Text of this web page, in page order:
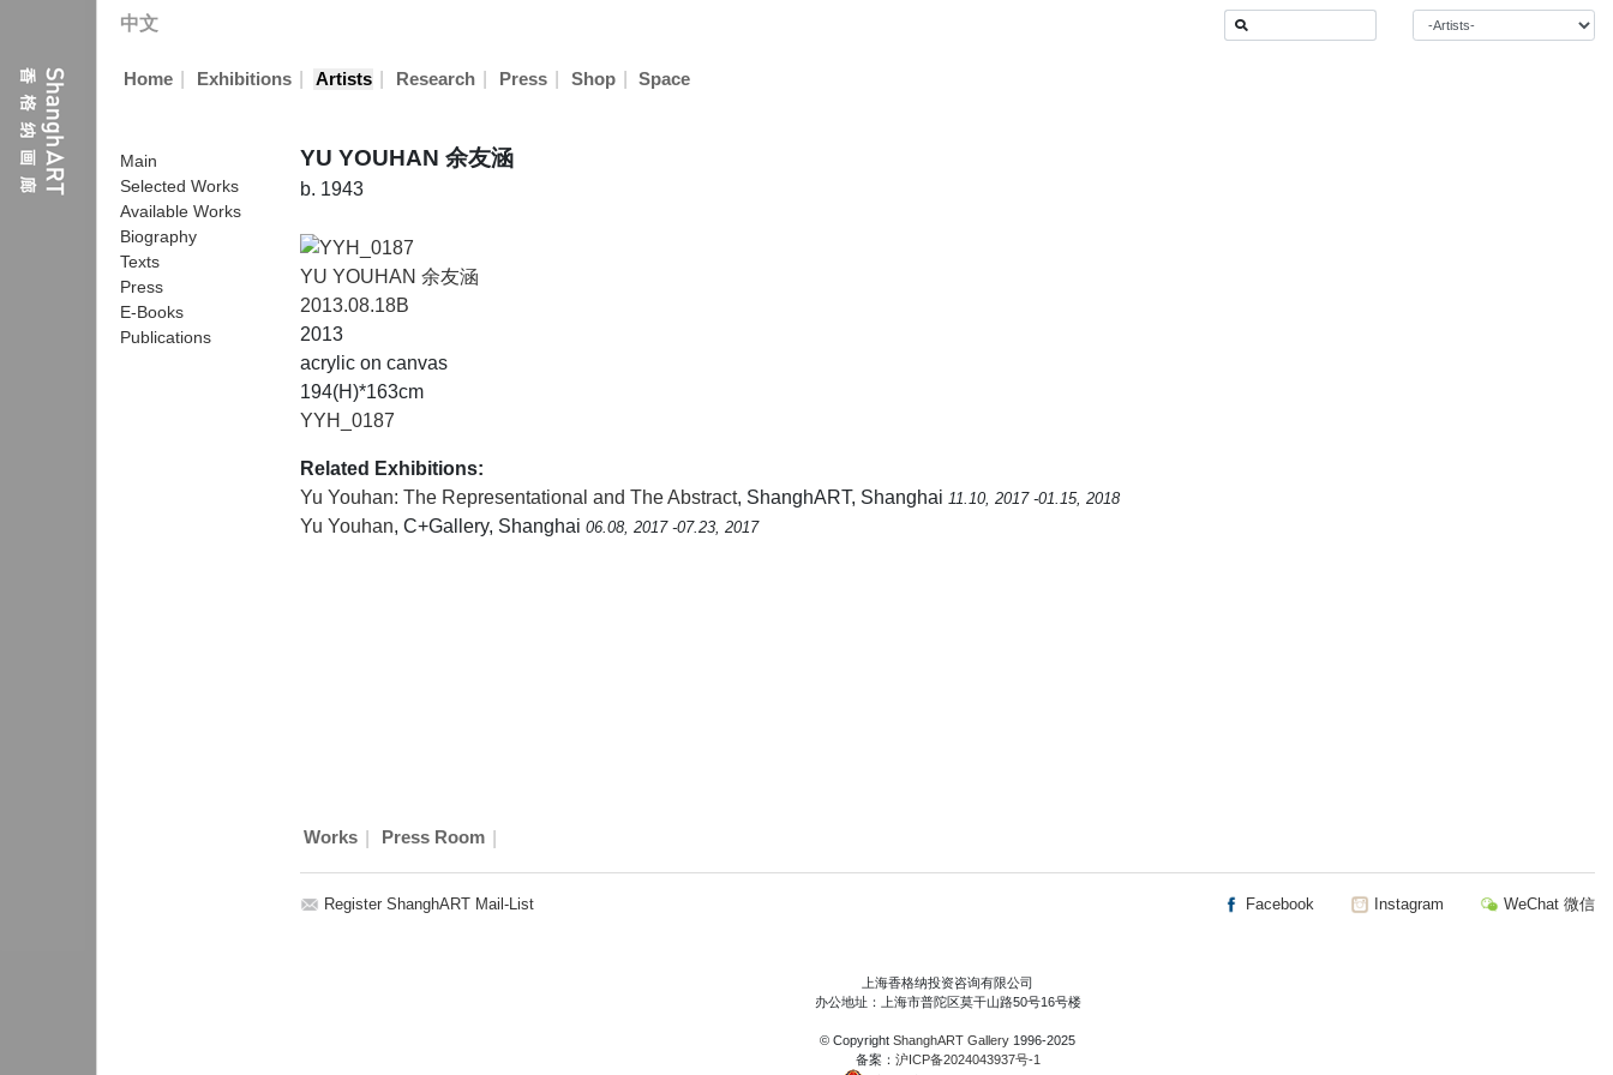
中文
Home Exhibitions Artists Research Press Shop Space
YU YOUHAN 余友涵
b. 1943
Main
Selected Works
Available Works
Biography
Texts
Press
E-Books
Publications
YU YOUHAN 余友涵
2013.08.18B
2013
acrylic on canvas
194(H)*163cm
YYH_0187
Related Exhibitions:
Yu Youhan: The Representational and The Abstract, ShanghART, Shanghai 11.10, 2017 -01.15, 2018
Yu Youhan, C+Gallery, Shanghai 06.08, 2017 -07.23, 2017
Works Press Room
Register ShanghART Mail-List Facebook Instagram WeChat 微信
上海香格纳投资咨询有限公司
办公地址：上海市普陀区莫干山路50号16号楼
© Copyright ShanghART Gallery 1996-2025
备案： 沪ICP备2024043937号-1